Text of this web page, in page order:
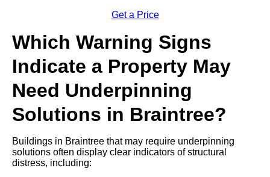
Get a Price
Which Warning Signs
Indicate a Property May
Need Underpinning
Solutions in Braintree?
Buildings in Braintree that may require underpinning
solutions often display clear indicators of structural
distress, including: